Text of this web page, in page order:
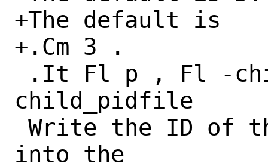
+The default is
+.Cm 3 .
child_pidfile
into the